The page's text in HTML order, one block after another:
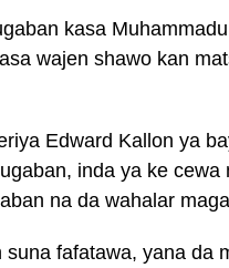
kasa
wajen shawo kan
Edward Kallon ya
inda ya ke
na da wahalar
fafatawa, yana da